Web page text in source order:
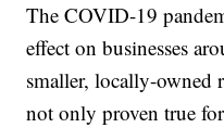
The COVID-19
effect on businesses
smaller, locally-owned
not only proven true